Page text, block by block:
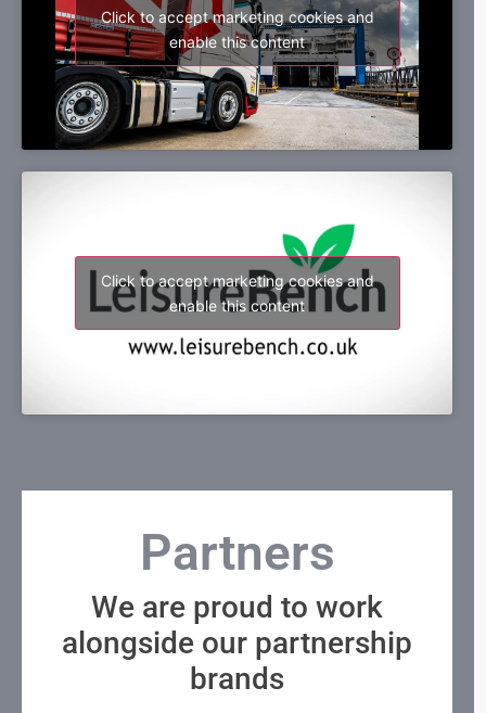
Click to accept marketing cookies and
enable this content
Click to accept marketing cookies and
enable this content
Partners
We are proud to work
alongside our partnership
brands